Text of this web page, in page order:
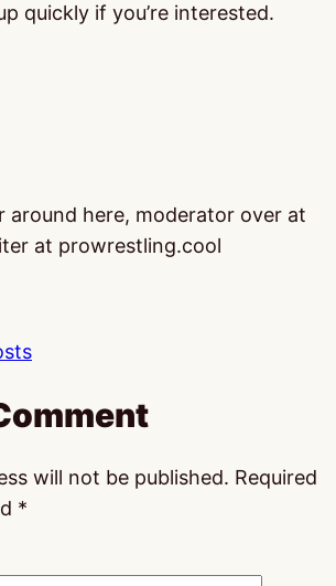
quickly if you’re interested.
around here, moderator over at
at prowrestling.cool
will not be published. Required
*